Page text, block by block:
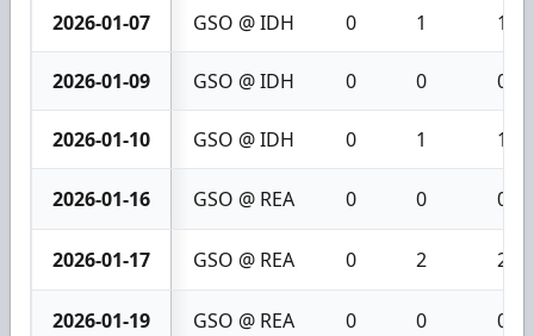
2026-01-07 GSO @ IDH 0 1 1
2026-01-09 GSO @ IDH 0 0 0
2026-01-10 GSO @ IDH 0 1 1
2026-01-16 GSO @ REA 0 0 0
2026-01-17 GSO @ REA 0 2 2
2026-01-19 GSO @ REA 0 0 0